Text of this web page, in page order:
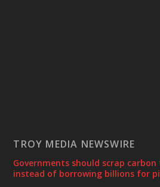
TROY MEDIA NEWSWIRE
Governments should scrap
instead of borrowing billions for